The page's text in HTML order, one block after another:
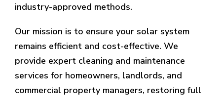
industry-approved methods.
Our mission is to ensure your solar system
remains efficient and cost-effective. We
provide expert cleaning and maintenance
services for homeowners, landlords, and
commercial property managers, restoring full